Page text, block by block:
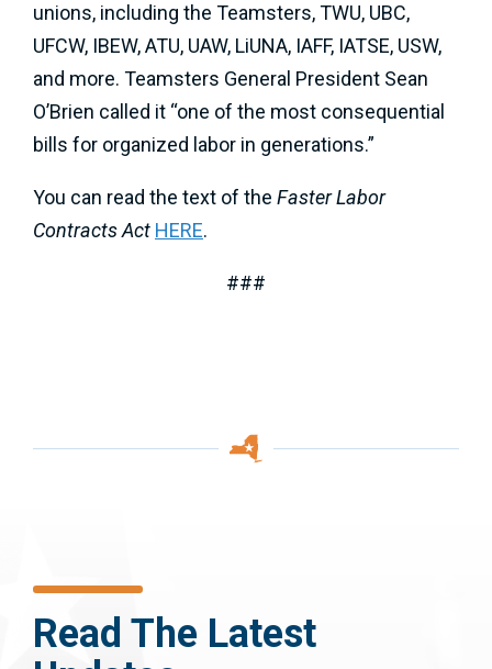
unions, including the Teamsters, TWU, UBC,
UFCW, IBEW, ATU, UAW, LiUNA, IAFF, IATSE, USW,
and more. Teamsters General President Sean
O’Brien called it “one of the most consequential
bills for organized labor in generations.”
You can read the text of the Faster Labor
Contracts Act HERE.
###
Read The Latest